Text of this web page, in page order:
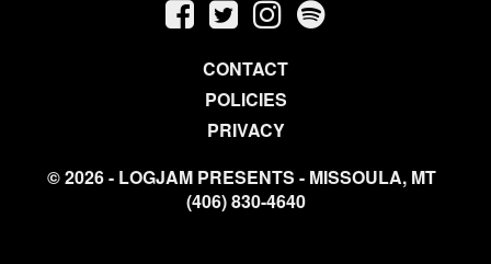
CONTACT
POLICIES
PRIVACY
© 2026 - LOGJAM PRESENTS - MISSOULA, MT
(406) 830-4640